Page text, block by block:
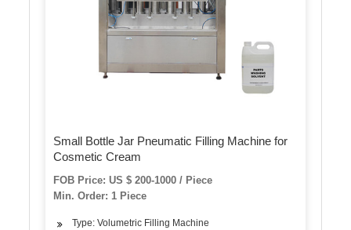
Small Bottle Jar Pneumatic Filling Machine for
Cosmetic Cream
FOB Price: US $ 200-1000 / Piece
Min. Order: 1 Piece
Type: Volumetric Filling Machine